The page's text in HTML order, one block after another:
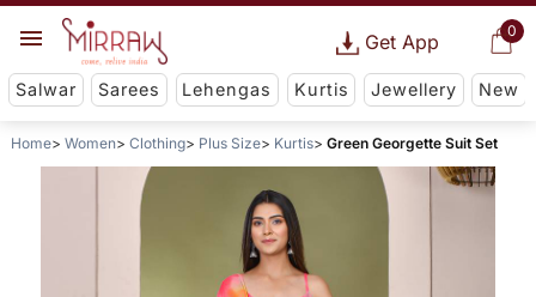
0
Get App
Salwar Sarees Lehengas Kurtis Jewellery New
Home Women Clothing Plus Size Kurtis Green Georgette Suit Set